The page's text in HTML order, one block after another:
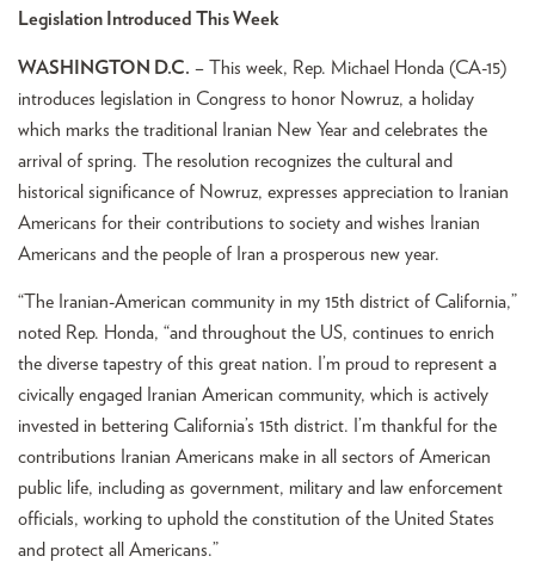
Legislation Introduced This Week
WASHINGTON D.C. – This week, Rep. Michael Honda (CA-15)
introduces legislation in Congress to honor Nowruz, a holiday
which marks the traditional Iranian New Year and celebrates the
arrival of spring. The resolution recognizes the cultural and
historical significance of Nowruz, expresses appreciation to Iranian
Americans for their contributions to society and wishes Iranian
Americans and the people of Iran a prosperous new year.
“The Iranian-American community in my 15th district of California,”
noted Rep. Honda, “and throughout the US, continues to enrich
the diverse tapestry of this great nation. I’m proud to represent a
civically engaged Iranian American community, which is actively
invested in bettering California’s 15th district. I’m thankful for the
contributions Iranian Americans make in all sectors of American
public life, including as government, military and law enforcement
officials, working to uphold the constitution of the United States
and protect all Americans.”